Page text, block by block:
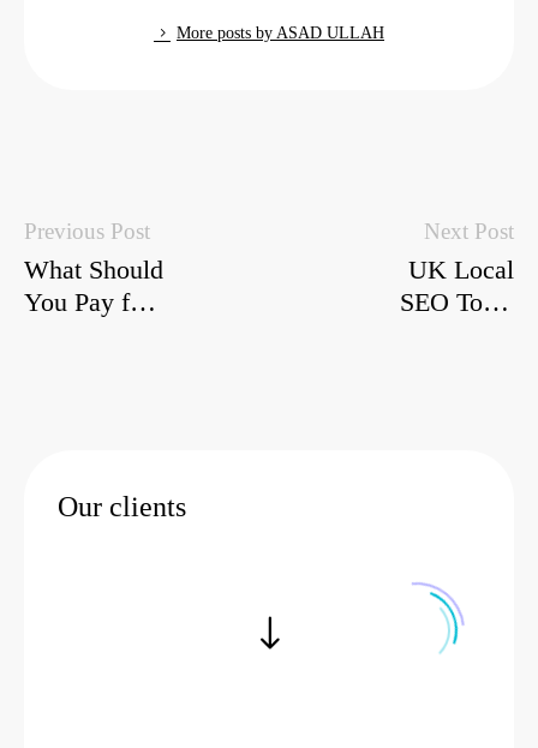
More posts by ASAD ULLAH
Previous Post
What Should
You Pay for
Next Post
UK Local
SEO Tools
Our clients